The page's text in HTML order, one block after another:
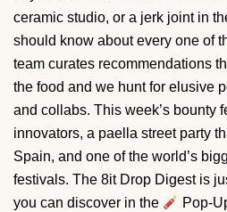
ceramic studio, or a jerk joint in
should know about every one of
team curates recommendations
the food and we hunt for elusive
and collabs. This week’s bounty
innovators, a paella street party
Spain, and one of the world’s
festivals. The 8it Drop Digest is
you can discover in the
Pop-